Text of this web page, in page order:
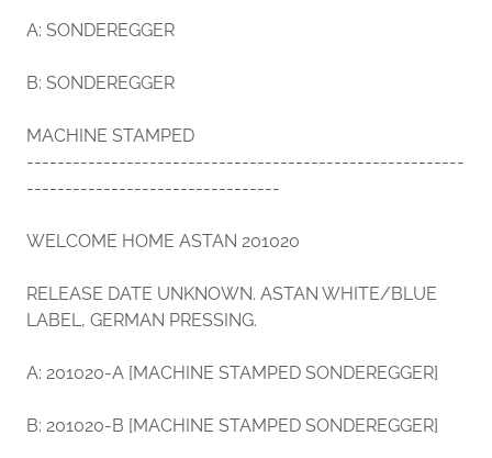
A: SONDEREGGER
B: SONDEREGGER
MACHINE STAMPED
---------------------------------------------------------
---------------------------------
WELCOME HOME ASTAN 201020
RELEASE DATE UNKNOWN. ASTAN WHITE/BLUE
LABEL, GERMAN PRESSING.
A: 201020-A [MACHINE STAMPED SONDEREGGER]
B: 201020-B [MACHINE STAMPED SONDEREGGER]